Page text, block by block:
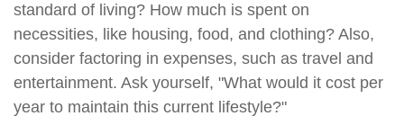
standard of living? How much is spent on
necessities, like housing, food, and clothing? Also,
consider factoring in expenses, such as travel and
entertainment. Ask yourself, "What would it cost per
year to maintain this current lifestyle?"